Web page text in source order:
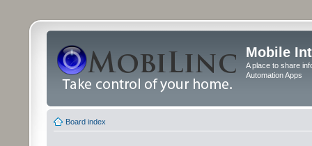
Mobile
A place to share
Automation Apps
Board index